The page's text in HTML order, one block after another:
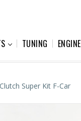
TUNING ENGINE
Super Kit F-Car